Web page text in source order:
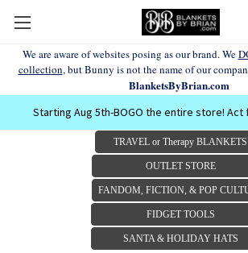
We are aware of websites posing as our brand. We
collection, but Bunny is not the name of our
BlanketsByBrian.com
Starting Aug 5th-BOGO the entire store!
TRAVEL or Therapy BLANKETS
OUTLET STORE
FANDOM, FICTION, & POP
FIDGET TOOLS
SANTA & HOLIDAY HATS